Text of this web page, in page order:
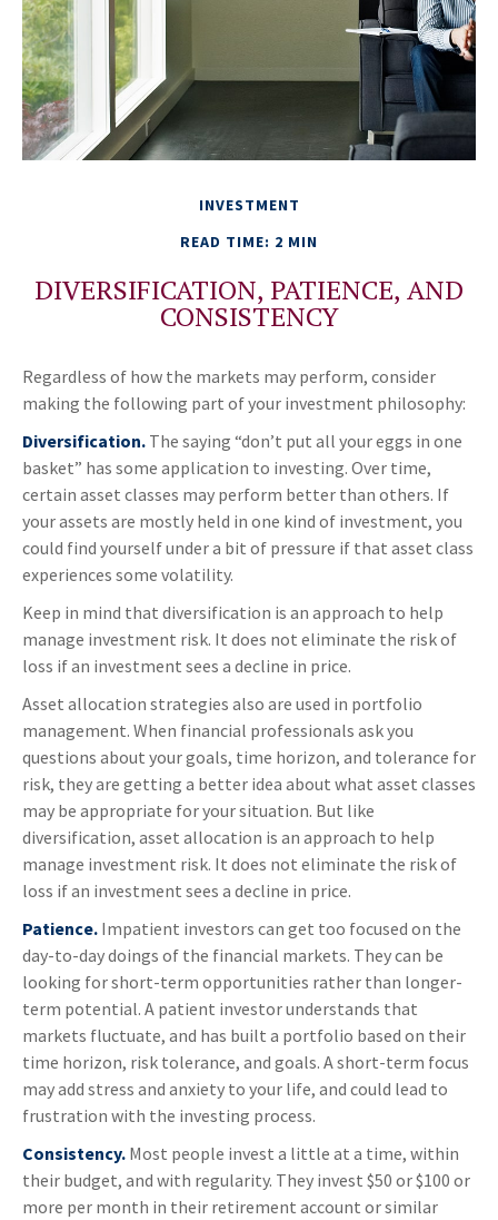
INVESTMENT
READ TIME: 2 MIN
DIVERSIFICATION, PATIENCE, AND
CONSISTENCY
Regardless of how the markets may perform, consider
making the following part of your investment philosophy:
Diversification. The saying “don’t put all your eggs in one
basket” has some application to investing. Over time,
certain asset classes may perform better than others. If
your assets are mostly held in one kind of investment, you
could find yourself under a bit of pressure if that asset class
experiences some volatility.
Keep in mind that diversification is an approach to help
manage investment risk. It does not eliminate the risk of
loss if an investment sees a decline in price.
Asset allocation strategies also are used in portfolio
management. When financial professionals ask you
questions about your goals, time horizon, and tolerance for
risk, they are getting a better idea about what asset classes
may be appropriate for your situation. But like
diversification, asset allocation is an approach to help
manage investment risk. It does not eliminate the risk of
loss if an investment sees a decline in price.
Patience. Impatient investors can get too focused on the
day-to-day doings of the financial markets. They can be
looking for short-term opportunities rather than longer-
term potential. A patient investor understands that
markets fluctuate, and has built a portfolio based on their
time horizon, risk tolerance, and goals. A short-term focus
may add stress and anxiety to your life, and could lead to
frustration with the investing process.
Consistency. Most people invest a little at a time, within
their budget, and with regularity. They invest $50 or $100 or
more per month in their retirement account or similar